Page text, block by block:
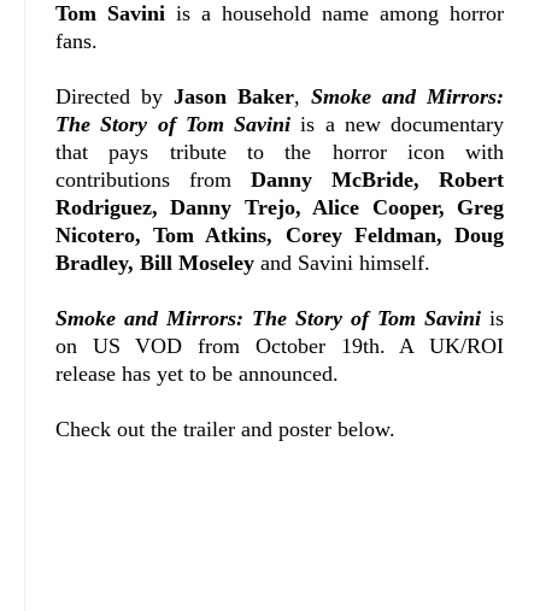
Tom Savini is a household name among horror
fans.
Directed byJason Baker,Smoke and Mirrors:
The Story of Tom Savini is a new documentary
that pays tribute to the horror icon with
contributions fromDanny McBride, Robert
Rodriguez, Danny Trejo, Alice Cooper, Greg
Nicotero, Tom Atkins, Corey Feldman, Doug
Bradley, Bill Moseley and Savini himself.
Smoke and Mirrors: The Story of Tom Savini is
on US VOD from October 19th. A UK/ROI
release has yet to be announced.
Check out the trailer and poster below.